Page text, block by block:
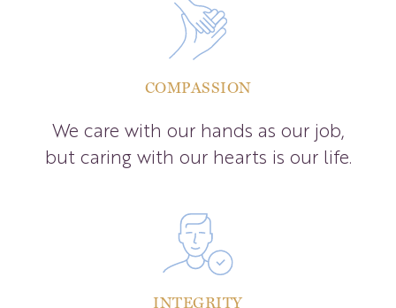
COMPASSION
We care with our hands as our job,
but caring with our hearts is our life.
INTEGRITY